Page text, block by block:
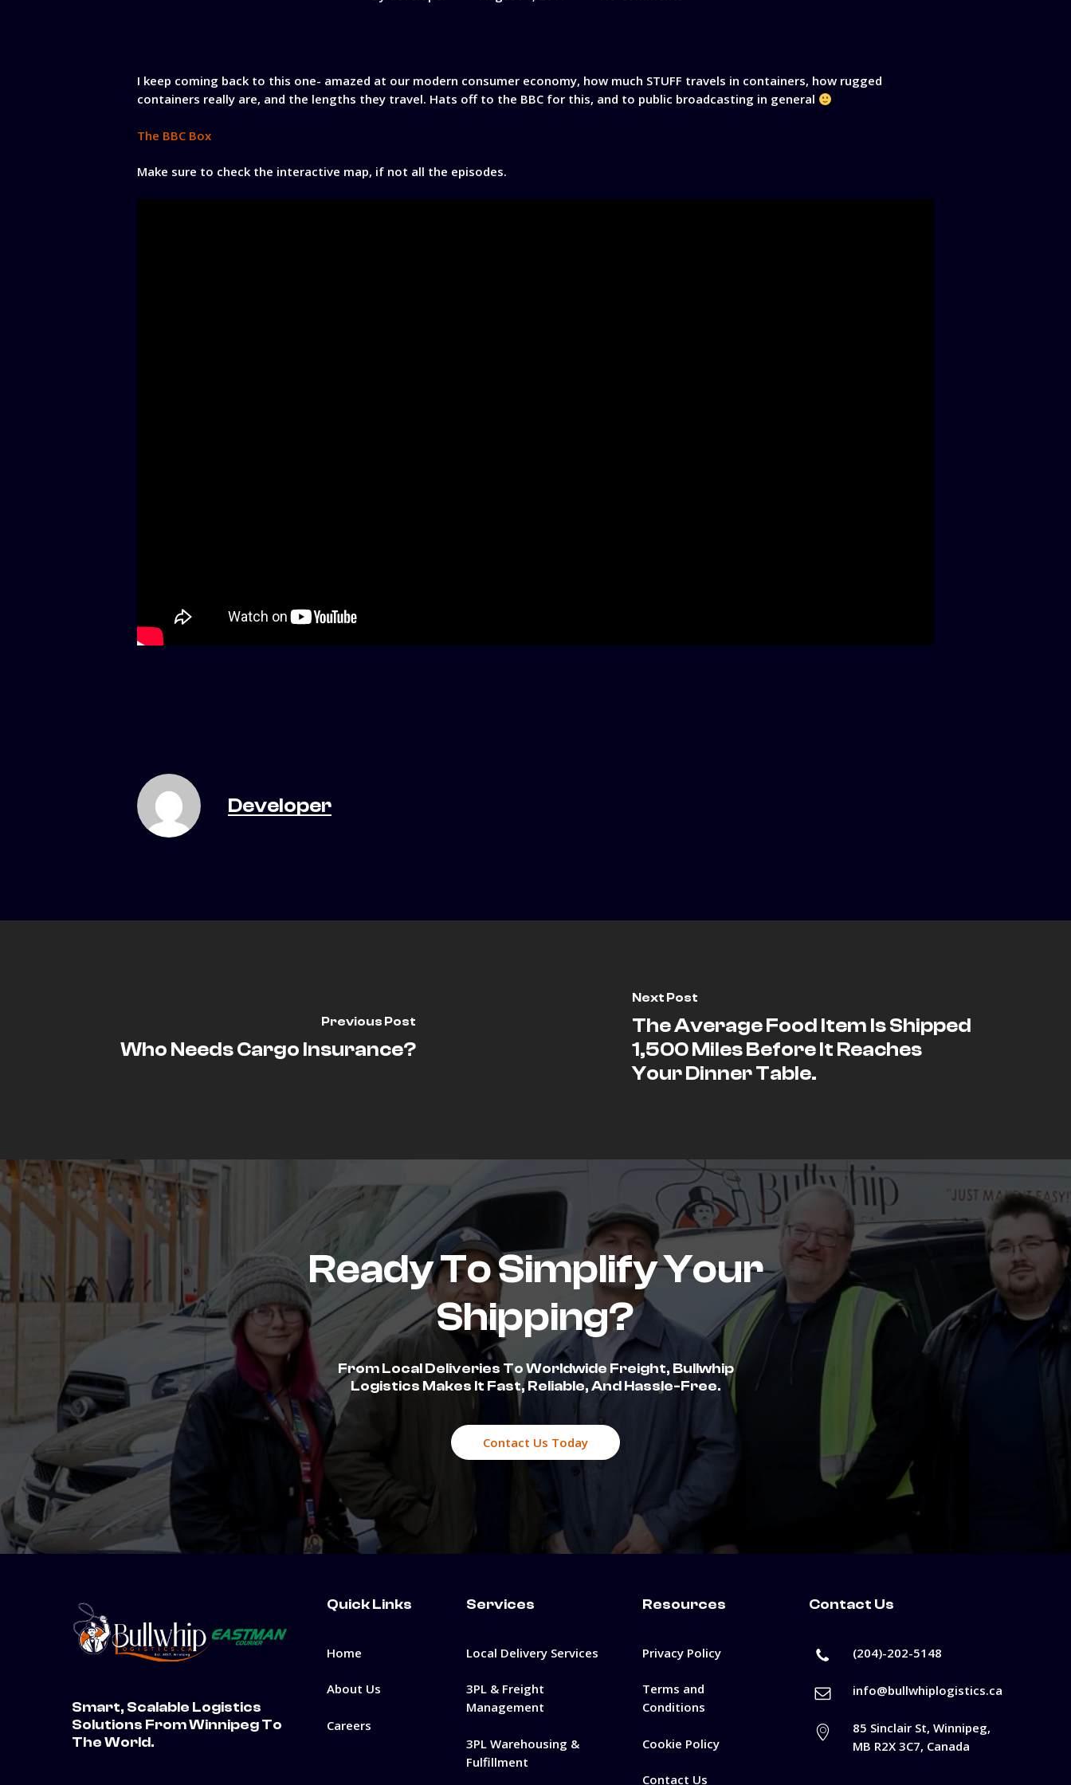
I keep coming back to this one- amazed at our modern consumer economy, how much STUFF travels in containers, how rugged
containers really are, and the lengths they travel. Hats off to the BBC for this, and to public broadcasting in general
The BBC Box
Make sure to check the interactive map, if not all the episodes.
Developer
Previous Post
Who Needs Cargo Insurance?
Next Post
The Average Food Item Is Shipped
1,500 Miles Before It Reaches
Your Dinner Table.
Ready To Simplify Your
Shipping?
From Local Deliveries To Worldwide Freight, Bullwhip
Logistics Makes It Fast, Reliable, And Hassle-Free.
Contact Us Today
Smart, Scalable Logistics
Solutions From Winnipeg To
The World.
Quick Links
Home
About Us
Careers
Services
Local Delivery Services
3PL & Freight
Management
3PL Warehousing &
Fulfillment
Resources
Privacy Policy
Terms and
Conditions
Cookie Policy
Contact Us
Contact Us
(204)-202-5148
info@bullwhiplogistics.ca
85 Sinclair St, Winnipeg,
MB R2X 3C7, Canada